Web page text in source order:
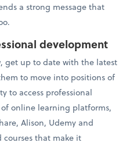
a strong message that
development
get up to date with the latest
to move into positions of
to access professional
online learning platforms,
Alison, Udemy and
courses that make it